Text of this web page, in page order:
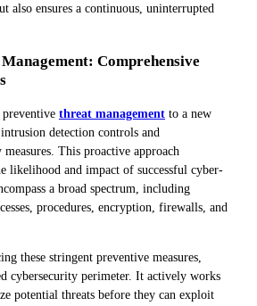
also ensures a continuous, uninterrupted
Comprehensive
preventive threat management to a new
detection controls and
This proactive approach
likelihood and impact of successful cyber-
a broad spectrum, including
procedures, encryption, firewalls, and
these stringent preventive measures,
cybersecurity perimeter. It actively works
potential threats before they can exploit